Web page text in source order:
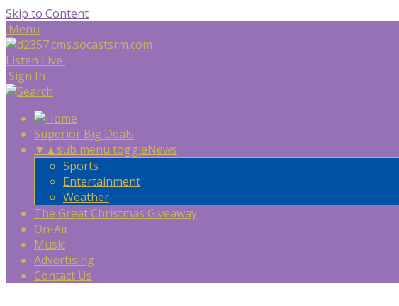
Skip to Content
Menu
Listen Live
Sign In
Superior Big Deals
▼ ▲sub menu toggleNews
Sports
Entertainment
Weather
The Great Christmas Giveaway
On-Air
Music
Advertising
Contact Us